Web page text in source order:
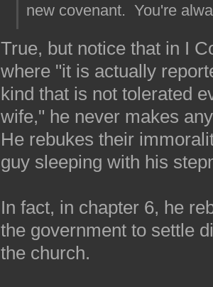
new covenant. You're
True, but notice that in I
where "it is actually
kind that is not tolerated
wife," he never makes
He rebukes their
guy sleeping with his
In fact, in chapter 6, he
the government to settle
the church.